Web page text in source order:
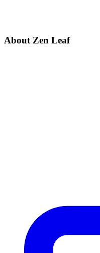
About Zen Leaf